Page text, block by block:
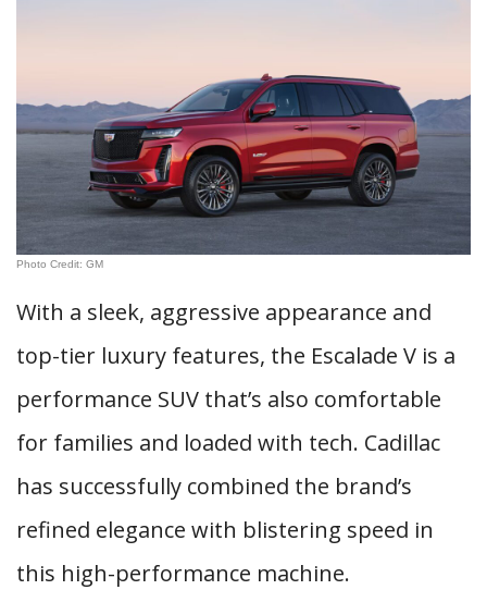
Photo Credit: GM
With a sleek, aggressive appearance and
top-tier luxury features, the Escalade V is a
performance SUV that’s also comfortable
for families and loaded with tech. Cadillac
has successfully combined the brand’s
refined elegance with blistering speed in
this high-performance machine.